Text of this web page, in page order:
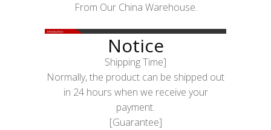
From Our China Warehouse.
Notice
Shipping Time]
Normally, the product can be shipped out
in 24 hours when we receive your
payment.
[Guarantee]